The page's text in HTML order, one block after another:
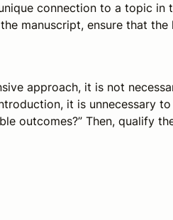
connection to a topic
manuscript, ensure that
approach, it is not
it is unnecessary
outcomes?” Then, qualify